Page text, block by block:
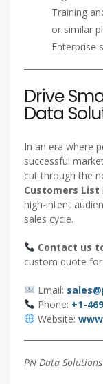
Training
or similar
Enterprise
Drive
Data
In an era where
successful
cut through the
Customers List
high-intent
sales cycle.
Contact us
custom quote
Email:
Phone: +1-
Website:
PN Data